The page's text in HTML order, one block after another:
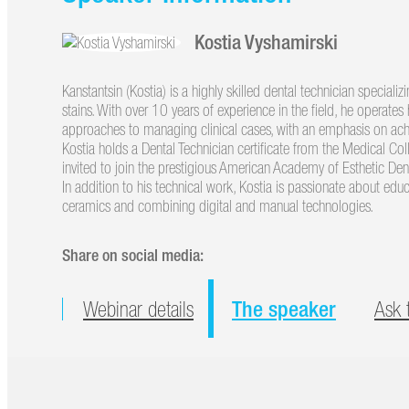
Kostia Vyshamirski
Kanstantsin (Kostia) is a highly skilled dental technician
stains. With over 10 years of experience in the field, he
approaches to managing clinical cases, with an emphasis on
Kostia holds a Dental Technician certificate from the Medical
invited to join the prestigious American Academy of Esthetic
In addition to his technical work, Kostia is passionate about
ceramics and combining digital and manual technologies.
Share on social media:
Webinar details The speaker Ask